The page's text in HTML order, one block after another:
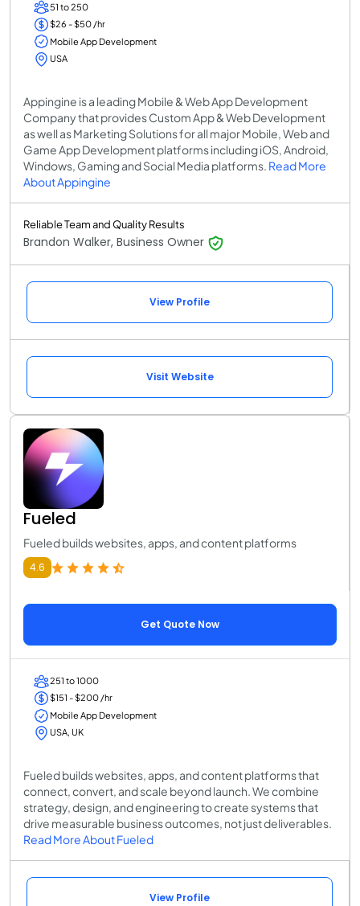
51 to 250
$26 - $50 /hr
Mobile App Development
USA
Appingine is a leading Mobile & Web App Development
Company that provides Custom App & Web Development
as well as Marketing Solutions for all major Mobile, Web and
Game App Development platforms including iOS, Android,
Windows, Gaming and Social Media platforms. Read More
About Appingine
Reliable Team and Quality Results
Brandon Walker, Business Owner
View Profile
Visit Website
Fueled
Fueled builds websites, apps, and content platforms
4.6
Get Quote Now
251 to 1000
$151 - $200 /hr
Mobile App Development
USA, UK
Fueled builds websites, apps, and content platforms that
connect, convert, and scale beyond launch. We combine
strategy, design, and engineering to create systems that
drive measurable business outcomes, not just deliverables.
Read More About Fueled
View Profile